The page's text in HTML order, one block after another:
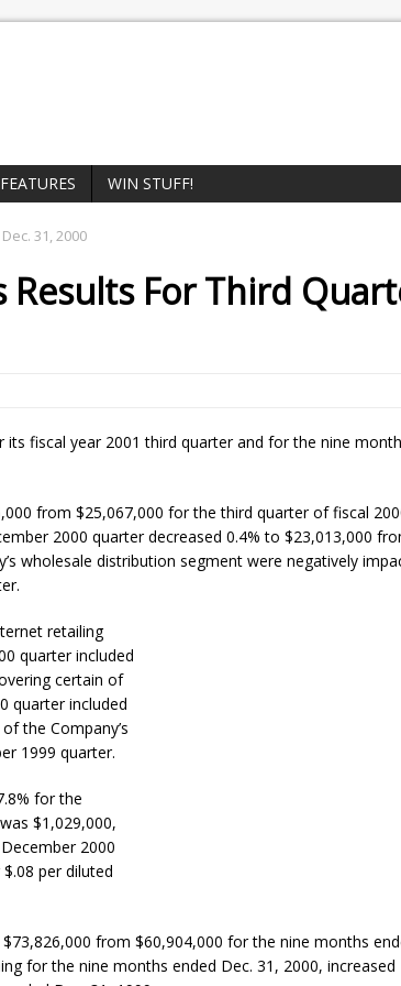
FEATURES WIN STUFF!
31, 2000
Results For Third
fiscal year 2001 third quarter and for the nine
from $25,067,000 for the third quarter of fiscal
2000 quarter decreased 0.4% to $23,013,000
wholesale distribution segment were negatively
retailing
quarter included
certain of
quarter included
the Company’s
1999 quarter.
for the
$1,029,000,
2000
per diluted
from $60,904,000 for the nine months
for the nine months ended Dec. 31, 2000, increased